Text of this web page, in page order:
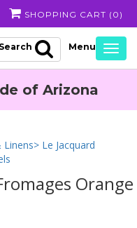
SHOPPING CART ( 0 )
Search
of Arizona
Linens> Le Jacquard